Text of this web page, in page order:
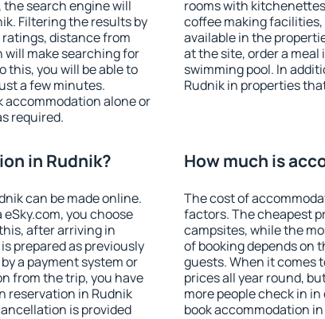
search engine will
Filtering the results by
distance from
make searching for
this, you will be able to
a few minutes.
accommodation alone or
required.
rooms with
coffee making
available in the
at the site, order a
swimming pool. In
Rudnik in properties
in Rudnik?
can be made online.
you choose
after arriving in
prepared as previously
a payment system or
from the trip, you have
reservation in Rudnik
is provided
How much is
The cost of
factors. The cheapest
campsites, while the
of booking depends on
guests. When it comes
prices all year round,
more people check in in
book accommodation